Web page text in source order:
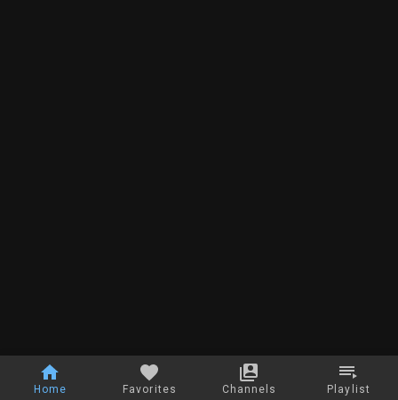
Home Favorites Channels Playlist